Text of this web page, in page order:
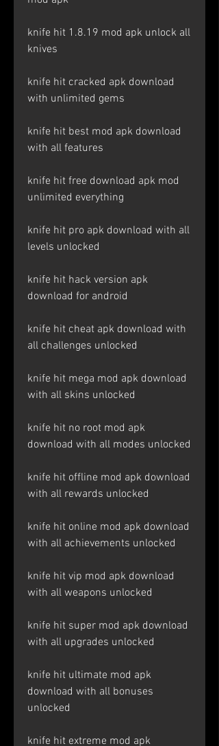
knife hit 1.8.19 mod apk unlock all
knives
knife hit cracked apk download
with unlimited gems
knife hit best mod apk download
with all features
knife hit free download apk mod
unlimited everything
knife hit pro apk download with all
levels unlocked
knife hit hack version apk
download for android
knife hit cheat apk download with
all challenges unlocked
knife hit mega mod apk download
with all skins unlocked
knife hit no root mod apk
download with all modes unlocked
knife hit offline mod apk download
with all rewards unlocked
knife hit online mod apk download
with all achievements unlocked
knife hit vip mod apk download
with all weapons unlocked
knife hit super mod apk download
with all upgrades unlocked
knife hit ultimate mod apk
download with all bonuses
unlocked
knife hit extreme mod apk